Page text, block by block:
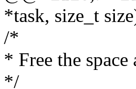
*task, size_t
/*
* Free the
*/